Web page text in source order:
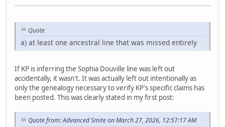
Quote
a) at least one ancestral line that was missed entirely
If KP is inferring the Sophia Douville line was left out
accidentally, it wasn't. It was actually left out intentionally as
only the genealogy necessary to verify KP's specific claims has
been posted. This was clearly stated in my first post:
Quote from: Advanced Smite on March 27, 2026, 12:57:17 AM